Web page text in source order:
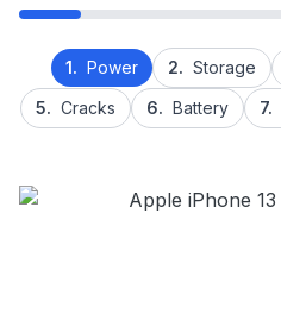
1. Power 2. Storage
5. Cracks 6. Battery 7.